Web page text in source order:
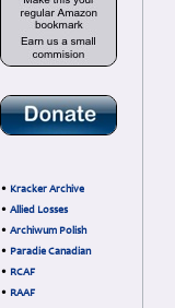
• Kracker Archive
• Allied Losses
• Archiwum Polish
• Paradie Canadian
• RCAF
• RAAF